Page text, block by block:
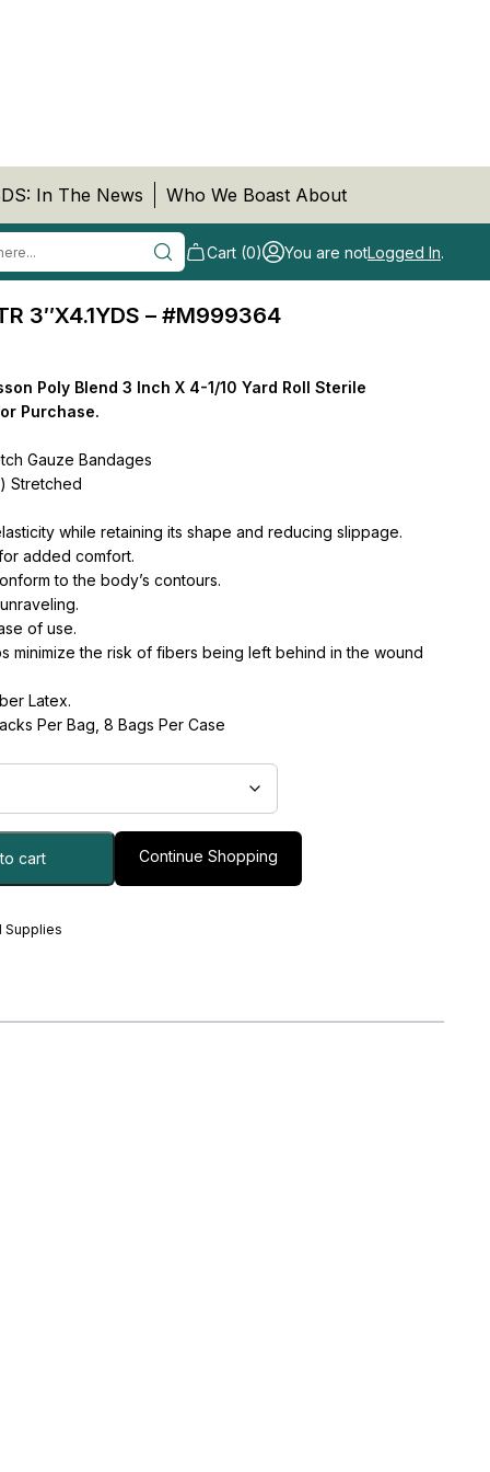
In The News Who We Boast About
Cart (0) You are notLogged In.
3″X4.1YDS – #M999364
Poly Blend 3 Inch X 4-1/10 Yard Roll Sterile
Purchase.
Gauze Bandages
Stretched
while retaining its shape and reducing slippage.
added comfort.
to the body’s contours.
of use.
minimize the risk of fibers being left behind in the wound
Latex.
Per Bag, 8 Bags Per Case
cart Continue Shopping
Supplies